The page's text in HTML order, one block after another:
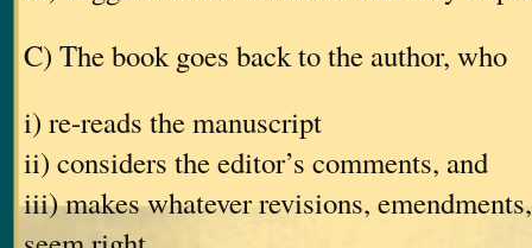
C) The book goes back to the author, who
i) re-reads the manuscript
ii) considers the editor’s comments, and
iii) makes whatever revisions,